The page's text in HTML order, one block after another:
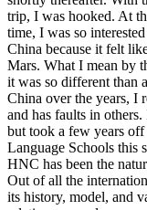
trip, I was hooked. At
time, I was so
China because it felt
Mars. What I mean by
it was so different than
China over the years, I
and has faults in
but took a few years
Language Schools this
HNC has been the
Out of all the
its history, model, and